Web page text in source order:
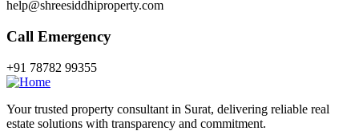
help@shreesiddhiproperty.com
Call Emergency
+91 78782 99355
Your trusted property consultant in Surat, delivering reliable real
estate solutions with transparency and commitment.